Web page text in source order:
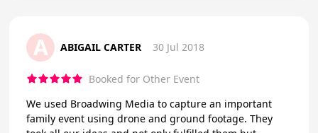
A ABIGAIL CARTER 30 Jul 2018
Booked for Other Event
We used Broadwing Media to capture an important
family event using drone and ground footage. They